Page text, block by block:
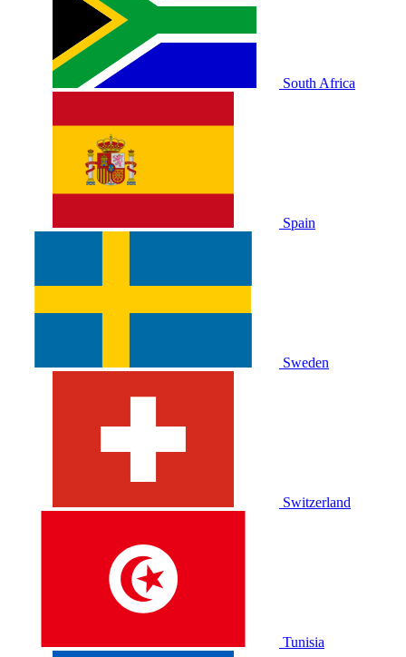
South Africa
Spain
Sweden
Switzerland
Tunisia